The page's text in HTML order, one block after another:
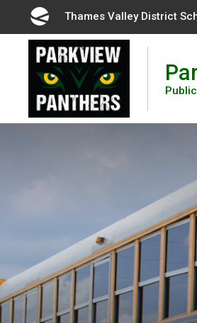
Content
Thames Valley District